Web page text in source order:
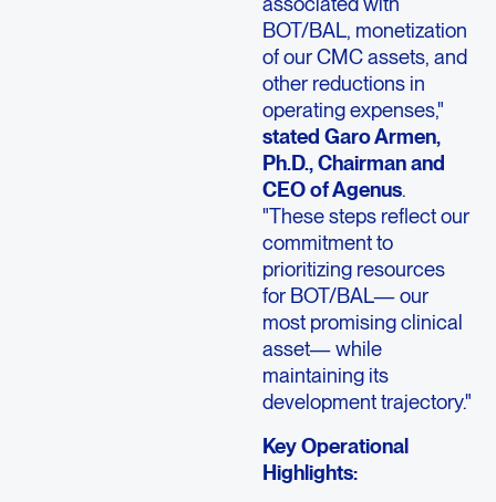
BOT/BAL, monetization
of our CMC assets, and
other reductions in
operating expenses,"
stated Garo Armen,
Ph.D., Chairman and
CEO of Agenus.
"These steps reflect our
commitment to
prioritizing resources
for BOT/BAL— our
most promising clinical
asset— while
maintaining its
development trajectory."
Key Operational
Highlights: